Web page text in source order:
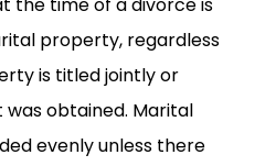
property, regardless
is titled jointly or
was obtained. Marital
evenly unless there